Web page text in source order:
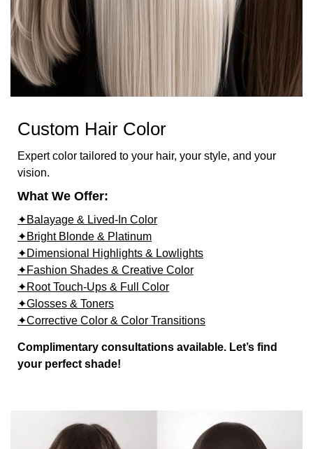
Custom Hair Color
Expert color tailored to your hair, your style, and your
vision.
What We Offer:
✦Balayage & Lived-In Color
✦Bright Blonde & Platinum
✦Dimensional Highlights & Lowlights
✦Fashion Shades & Creative Color
✦Root Touch-Ups & Full Color
✦Glosses & Toners
✦Corrective Color & Color Transitions
Complimentary consultations available. Let’s find
your perfect shade!